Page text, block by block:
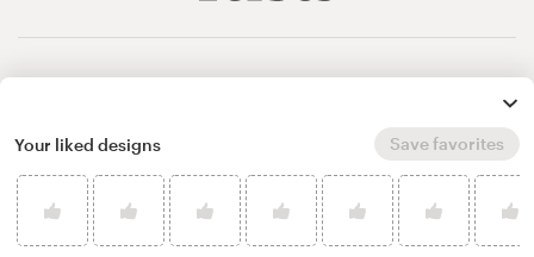
Your liked designs Save favorites